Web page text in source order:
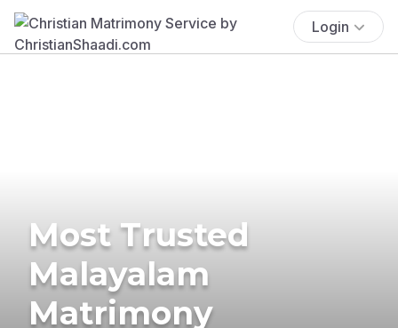
Login
Most Trusted
Malayalam
Matrimony